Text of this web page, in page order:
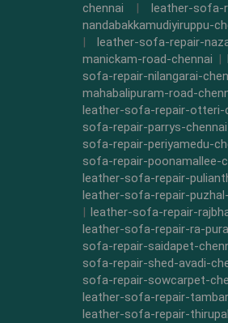
chennai | leather-sofa-
nandabakkamudiyiruppu-
|leather-sofa-repair-
manickam-road-chennai |
sofa-repair-nilangarai-
mahabalipuram-road-
leather-sofa-repair-otteri-
sofa-repair-parrys-chennai
sofa-repair-periyamedu-
sofa-repair-poonamallee-
leather-sofa-repair-
leather-sofa-repair-
|leather-sofa-repair-
leather-sofa-repair-ra-
sofa-repair-saidapet-
sofa-repair-shed-avadi-
sofa-repair-sowcarpet-
leather-sofa-repair-
leather-sofa-repair-